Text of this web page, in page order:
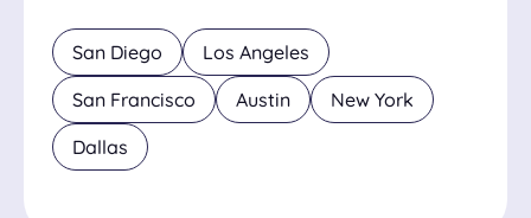
San Diego
Los Angeles
San Francisco
Austin
New York
Dallas